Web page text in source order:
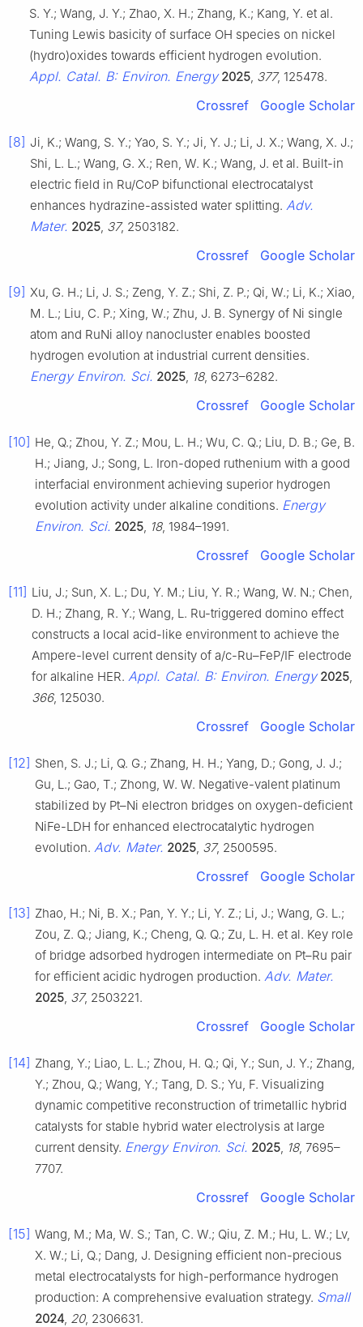
S. Y.; Wang, J. Y.; Zhao, X. H.; Zhang, K.; Kang, Y. et al.
Tuning Lewis basicity of surface OH species on nickel
(hydro)oxides towards efficient hydrogen evolution.
Appl. Catal. B: Environ. Energy 2025 377, 125478.
Crossref Google Scholar
[8] Ji, K.; Wang, S. Y.; Yao, S. Y.; Ji, Y. J.; Li, J. X.; Wang, X. J.;
Shi, L. L.; Wang, G. X.; Ren, W. K.; Wang, J. et al. Built-in
electric field in Ru/CoP bifunctional electrocatalyst
enhances hydrazine-assisted water splitting. Adv.
Mater. 2025 37, 2503182.
Crossref Google Scholar
[9] Xu, G. H.; Li, J. S.; Zeng, Y. Z.; Shi, Z. P.; Qi, W.; Li, K.; Xiao,
M. L.; Liu, C. P.; Xing, W.; Zhu, J. B. Synergy of Ni single
atom and RuNi alloy nanocluster enables boosted
hydrogen evolution at industrial current densities.
Energy Environ. Sci. 2025 18, 6273–6282.
Crossref Google Scholar
[10] He, Q.; Zhou, Y. Z.; Mou, L. H.; Wu, C. Q.; Liu, D. B.; Ge, B.
H.; Jiang, J.; Song, L. Iron-doped ruthenium with a good
interfacial environment achieving superior hydrogen
evolution activity under alkaline conditions. Energy
Environ. Sci. 2025 18, 1984–1991.
Crossref Google Scholar
[11] Liu, J.; Sun, X. L.; Du, Y. M.; Liu, Y. R.; Wang, W. N.; Chen,
D. H.; Zhang, R. Y.; Wang, L. Ru-triggered domino effect
constructs a local acid-like environment to achieve the
Ampere-level current density of a/c-Ru–FeP/IF electrode
for alkaline HER. Appl. Catal. B: Environ. Energy 2025
366, 125030.
Crossref Google Scholar
[12] Shen, S. J.; Li, Q. G.; Zhang, H. H.; Yang, D.; Gong, J. J.;
Gu, L.; Gao, T.; Zhong, W. W. Negative-valent platinum
stabilized by Pt–Ni electron bridges on oxygen-deficient
NiFe-LDH for enhanced electrocatalytic hydrogen
evolution. Adv. Mater. 2025 37, 2500595.
Crossref Google Scholar
[13] Zhao, H.; Ni, B. X.; Pan, Y. Y.; Li, Y. Z.; Li, J.; Wang, G. L.;
Zou, Z. Q.; Jiang, K.; Cheng, Q. Q.; Zu, L. H. et al. Key role
of bridge adsorbed hydrogen intermediate on Pt–Ru pair
for efficient acidic hydrogen production. Adv. Mater.
2025 37, 2503221.
Crossref Google Scholar
[14] Zhang, Y.; Liao, L. L.; Zhou, H. Q.; Qi, Y.; Sun, J. Y.; Zhang,
Y.; Zhou, Q.; Wang, Y.; Tang, D. S.; Yu, F. Visualizing
dynamic competitive reconstruction of trimetallic hybrid
catalysts for stable hybrid water electrolysis at large
current density. Energy Environ. Sci. 2025 18, 7695–
7707.
Crossref Google Scholar
[15] Wang, M.; Ma, W. S.; Tan, C. W.; Qiu, Z. M.; Hu, L. W.; Lv,
X. W.; Li, Q.; Dang, J. Designing efficient non-precious
metal electrocatalysts for high-performance hydrogen
production: A comprehensive evaluation strategy. Small
2024 20, 2306631.